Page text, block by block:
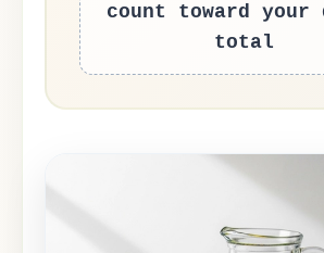
count toward your
total